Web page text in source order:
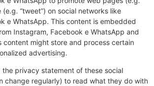
(e.g. “tweet”) on social networks like
e WhatsApp. This content is embedded
Instagram, Facebook e WhatsApp and
content might store and process certain
advertising.
the privacy statement of these social
change regularly) to read what they do with